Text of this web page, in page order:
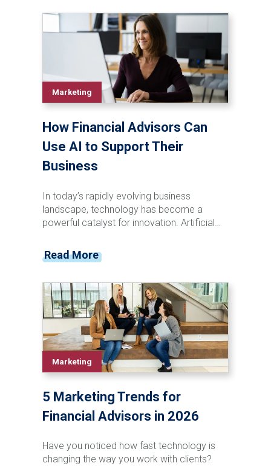
meaningful engagement.
Marketing
How Financial Advisors Can
Use AI to Support Their
Business
In today’s rapidly evolving business
landscape, technology has become a
powerful catalyst for innovation. Artificial
with automating tasks and providing
enhancements to processes which have
technology, for instance, is transforming
traditional support roles, providing
businesses with tools that can improve
workflow efficiency and strategic
capabilities.
Read More
Marketing
5 Marketing Trends for
Financial Advisors in 2026
Have you noticed how fast technology is
changing the way you work with clients?